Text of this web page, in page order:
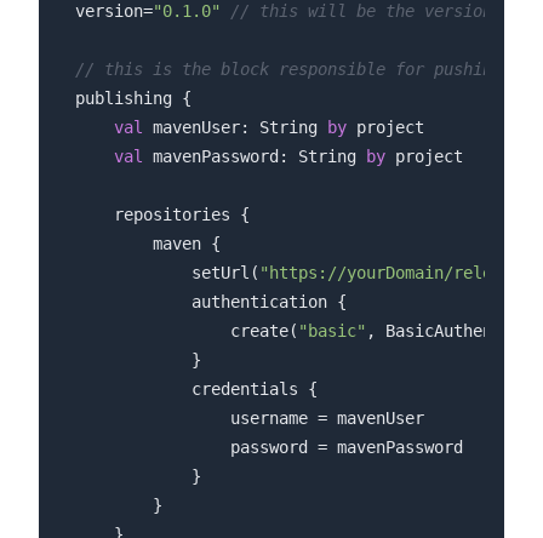
version="0.1.0" // this will be the version of
// this is the block responsible for pushing
publishing {
val
mavenUser: String by project
val
mavenPassword: String by project
    repositories {
        maven {
            setUrl(
"https://yourDomain/releases"
            authentication {
                create(
"basic" ,
            }
            credentials {
                username = mavenUser
                password = mavenPassword
            }
        }